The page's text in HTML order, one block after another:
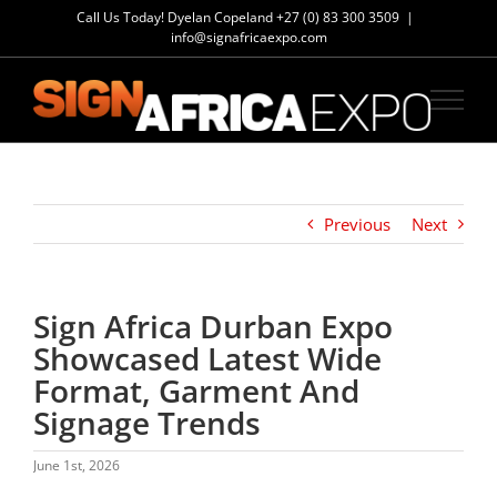
content
Call Us Today! Dyelan Copeland+27 (0) 83 300 3509 |
info@signafricaexpo.com
Previous Next
Sign Africa Durban Expo
Showcased Latest Wide
Format, Garment And
Signage Trends
June 1st, 2026